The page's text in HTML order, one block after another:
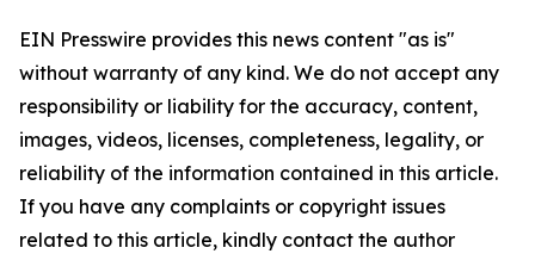
EIN Presswire provides this news content "as is"
without warranty of any kind. We do not accept any
responsibility or liability for the accuracy, content,
images, videos, licenses, completeness, legality, or
reliability of the information contained in this article.
If you have any complaints or copyright issues
related to this article, kindly contact the author